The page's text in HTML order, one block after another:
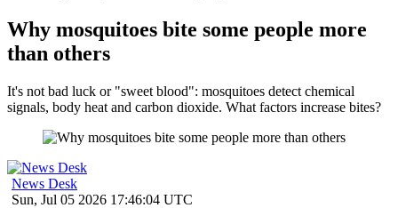
Why mosquitoes bite some people more
than others
It's not bad luck or "sweet blood": mosquitoes detect chemical
signals, body heat and carbon dioxide. What factors increase bites?
News Desk
Sun, Jul 05 2026 17:46:04 UTC